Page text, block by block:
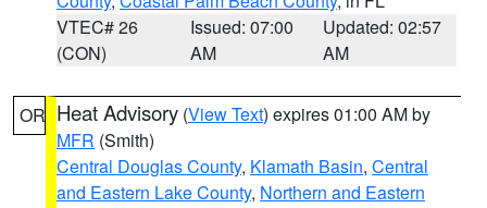
VTEC# 26
(CON)
Issued: 07:00
AM
Updated: 02:57
AM
OR Heat Advisory (View Text) expires 01:00 AM by
MFR (Smith)
Central Douglas County, Klamath Basin, Central
and Eastern Lake County, Northern and Eastern